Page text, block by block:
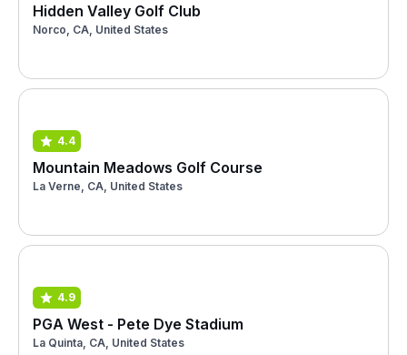
Hidden Valley Golf Club
Norco, CA, United States
4.4
Mountain Meadows Golf Course
La Verne, CA, United States
4.9
PGA West - Pete Dye Stadium
La Quinta, CA, United States